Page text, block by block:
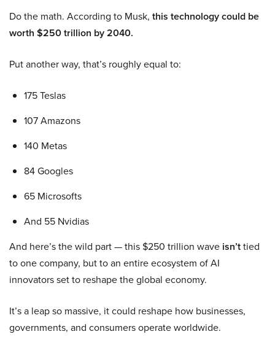
Do the math. According to Musk, this technology could be
worth $250 trillion by 2040.
Put another way, that’s roughly equal to:
175 Teslas
107 Amazons
140 Metas
84 Googles
65 Microsofts
And 55 Nvidias
And here’s the wild part — this $250 trillion wave isn’ttied
to one company, but to an entire ecosystem of AI
innovators set to reshape the global economy.
It’s a leap so massive, it could reshape how businesses,
governments, and consumers operate worldwide.